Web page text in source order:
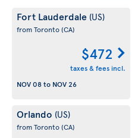
Fort Lauderdale (US)
from Toronto(CA)
$472
taxes & fees incl.
NOV 08to NOV 26
Orlando (US)
from Toronto(CA)